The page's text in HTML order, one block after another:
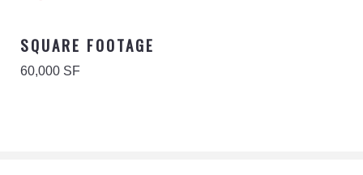
SQUARE FOOTAGE
60,000 SF